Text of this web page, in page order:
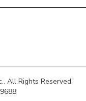
All Rights Reserved.